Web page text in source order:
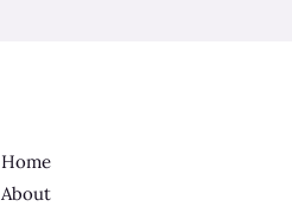
Home
About